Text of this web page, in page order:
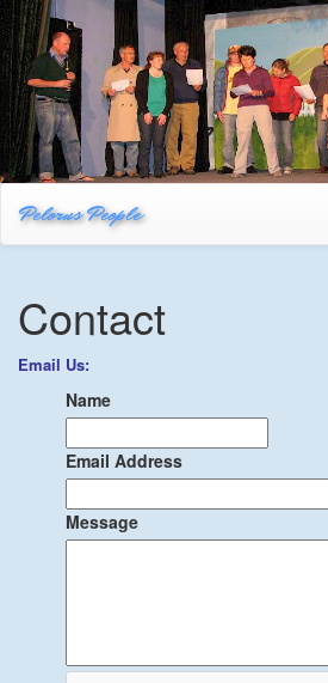
Pelorus People
Contact
Email Us:
Name
Email Address
Message